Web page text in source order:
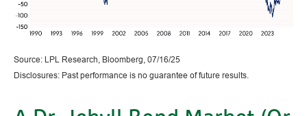
Source: LPL Research, Bloomberg, 07/16/25
Disclosures: Past performance is no guarantee of future results.